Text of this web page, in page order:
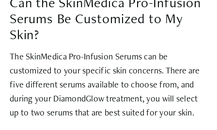
Serums Be Customized to My
Skin?
The SkinMedica Pro-Infusion Serums can be
customized to your specific skin concerns. There are
five different serums available to choose from, and
during your DiamondGlow treatment, you will select
up to two serums that are best suited for your skin.